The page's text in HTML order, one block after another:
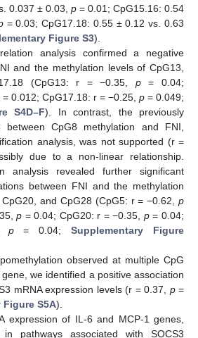
0.037 ± 0.03, p = 0.01; CpG15.16: 0.54
= 0.03; CpG17.18: 0.55 ± 0.12 vs. 0.63
Figure S3).
analysis confirmed a negative
and the methylation levels of CpG13,
(CpG13: r = −0.35, p= 0.04;
= 0.012; CpG17.18: r = −0.25, p = 0.049;
S4D–F). In contrast, the previously
between CpG8 methylation and FNI,
analysis, was not supported (r =
due to a non-linear relationship.
analysis revealed further significant
between FNI and the methylation
and CpG28 (CpG5: r = −0.62, p
p = 0.04; CpG20: r = −0.35, p= 0.04;
p= 0.04;Supplementary Figure
observed at multiple CpG
we identified a positive association
mRNA expression levels (r = 0.37, p=
Figure S5A).
expression of IL-6 and MCP-1 genes,
pathways associated with SOCS3